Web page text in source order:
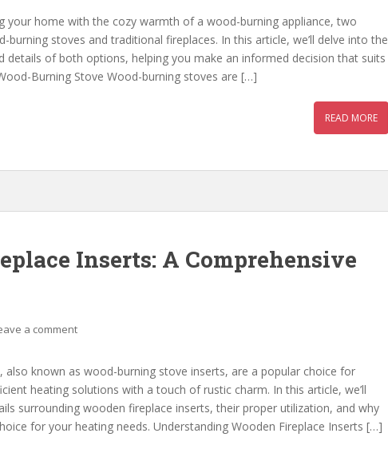
your home with the cozy warmth of a wood-burning appliance, two
burning stoves and traditional fireplaces. In this article, we’ll delve into the
details of both options, helping you make an informed decision that suits
Burning Stove Wood-burning stoves are […]
READ MORE
Inserts: A Comprehensive
a comment
also known as wood-burning stove inserts, are a popular choice for
heating solutions with a touch of rustic charm. In this article, we’ll
surrounding wooden fireplace inserts, their proper utilization, and why
for your heating needs. Understanding Wooden Fireplace Inserts […]